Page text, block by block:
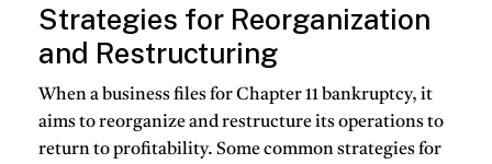
Strategies for Reorganization
and Restructuring
When a business files for Chapter 11 bankruptcy, it
aims to reorganize and restructure its operations to
return to profitability. Some common strategies for